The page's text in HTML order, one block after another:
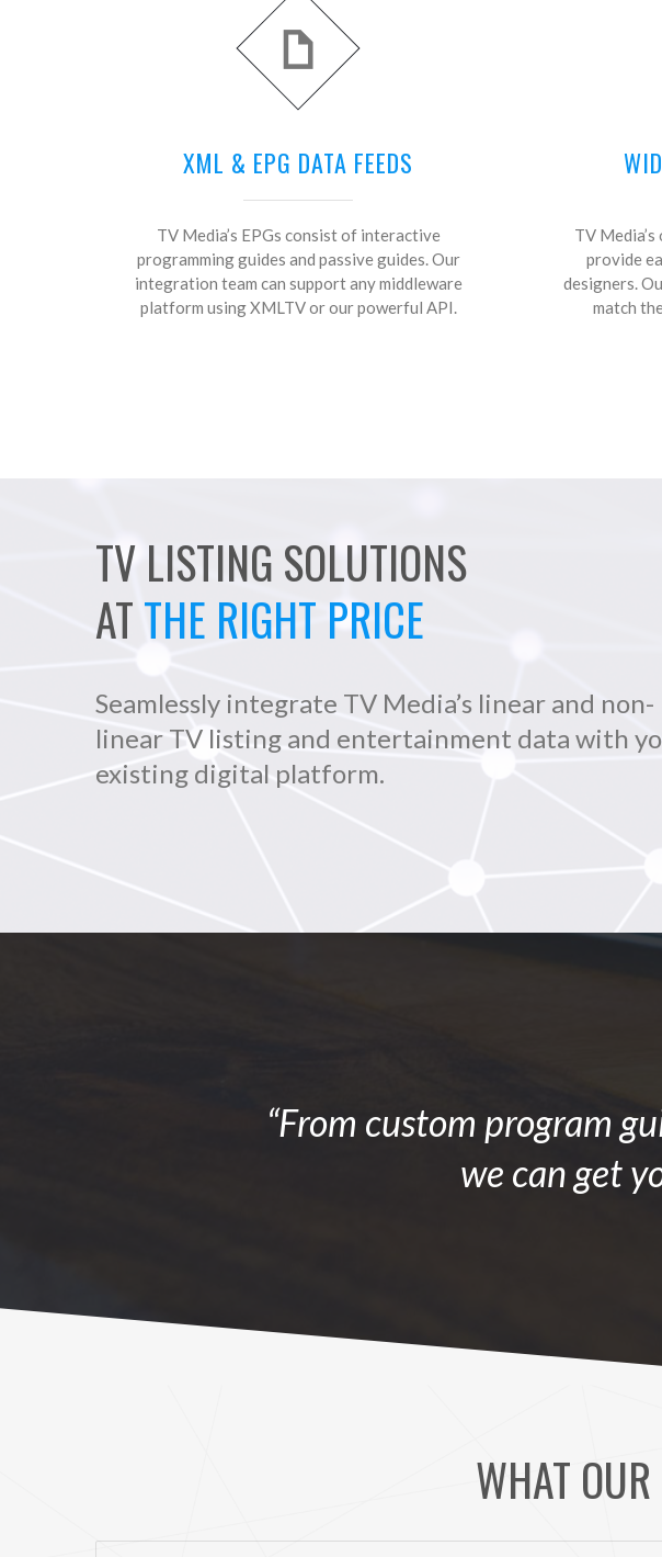
XML & EPG DATA FEEDS
TV Media’s EPGs consist of interactive
programming guides and passive guides. Our
integration team can support any middleware
platform using XMLTV or our powerful API.
TV
provide
designers.
match
TV LISTING SOLUTIONS
ATTHE RIGHT PRICE
Seamlessly integrate TV Media’s linear and non-
linear TV listing and entertainment data with
existing digital platform.
“From custom program
we can get
WHAT